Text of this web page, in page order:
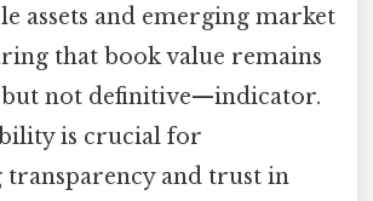
assets and emerging market
that book value remains
not definitive—indicator.
is crucial for
and trust in